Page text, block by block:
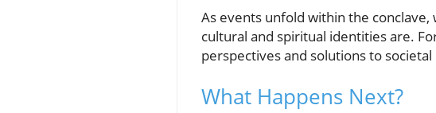
As events unfold within the
cultural and spiritual identities are.
perspectives and solutions to societal
What Happens Next?